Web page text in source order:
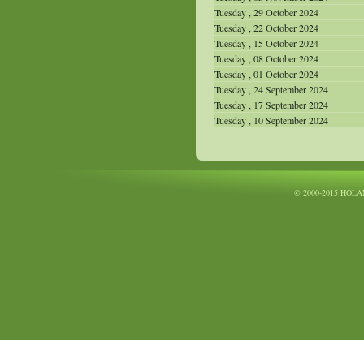
Tuesday , 29 October 2024
Tuesday , 22 October 2024
Tuesday , 15 October 2024
Tuesday , 08 October 2024
Tuesday , 01 October 2024
Tuesday , 24 September 2024
Tuesday , 17 September 2024
Tuesday , 10 September 2024
© 2000-2015